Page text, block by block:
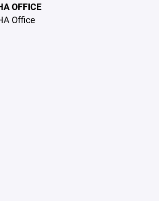
OFFICE
Office